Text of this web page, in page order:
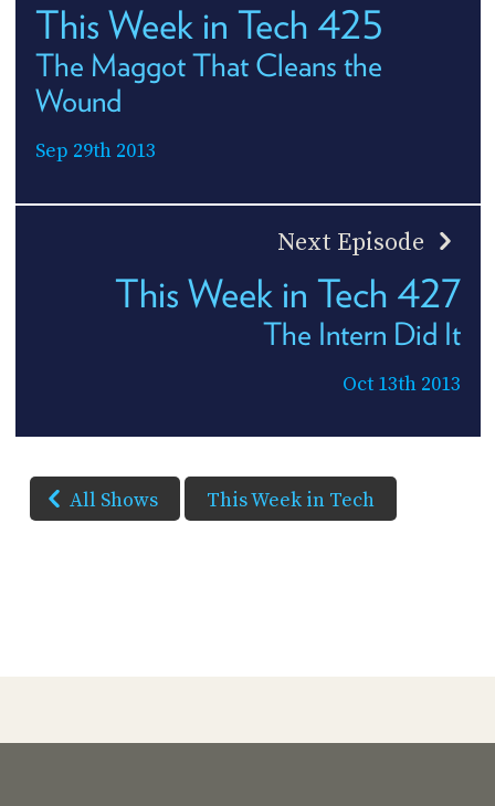
This Week in Tech 425
The Maggot That Cleans the
Wound
Sep 29th 2013
Next Episode
This Week in Tech 427
The Intern Did It
Oct 13th 2013
All Shows This Week in Tech